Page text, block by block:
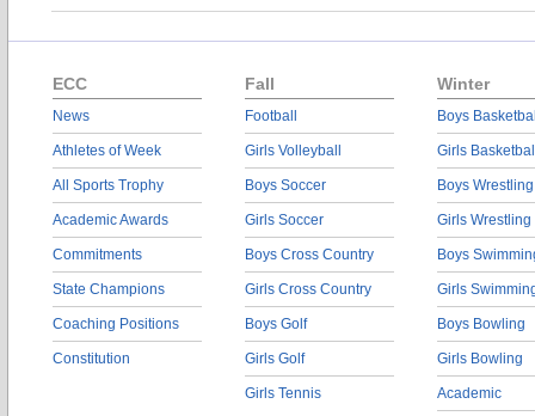
ECC
News
Athletes of Week
All Sports Trophy
Academic Awards
Commitments
State Champions
Coaching Positions
Constitution
Fall
Football
Girls Volleyball
Boys Soccer
Girls Soccer
Boys Cross Country
Girls Cross Country
Boys Golf
Girls Golf
Girls Tennis
Winter
Boys
Girls
Boys Wrestling
Girls Wrestling
Boys
Girls
Boys Bowling
Girls Bowling
Academic